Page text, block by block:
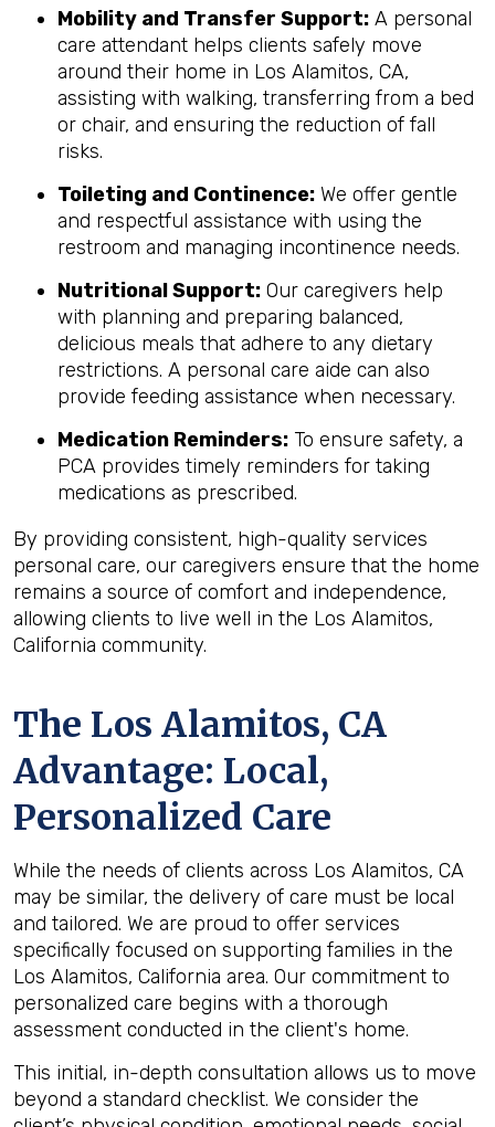
Mobility and Transfer Support: A personal
care attendant helps clients safely move
around their home in Los Alamitos, CA,
assisting with walking, transferring from a bed
or chair, and ensuring the reduction of fall
risks.
Toileting and Continence: We offer gentle
and respectful assistance with using the
restroom and managing incontinence needs.
Nutritional Support: Our caregivers help
with planning and preparing balanced,
delicious meals that adhere to any dietary
restrictions. A personal care aide can also
provide feeding assistance when necessary.
Medication Reminders: To ensure safety, a
PCA provides timely reminders for taking
medications as prescribed.
By providing consistent, high-quality services
personal care, our caregivers ensure that the home
remains a source of comfort and independence,
allowing clients to live well in the Los Alamitos,
California community.
The Los Alamitos, CA
Advantage: Local,
Personalized Care
While the needs of clients across Los Alamitos, CA
may be similar, the delivery of care must be local
and tailored. We are proud to offer services
specifically focused on supporting families in the
Los Alamitos, California area. Our commitment to
personalized care begins with a thorough
assessment conducted in the client's home.
This initial, in-depth consultation allows us to move
beyond a standard checklist. We consider the